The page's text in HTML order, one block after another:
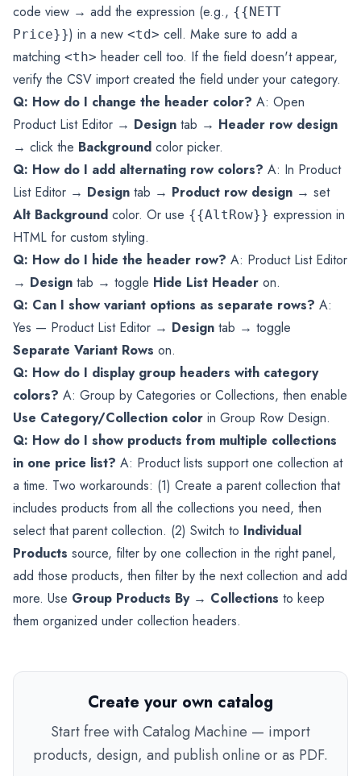
code view → add the expression (e.g., {{NETT
Price}}) in a new <td> cell. Make sure to add a
matching <th> header cell too. If the field doesn't appear,
verify the CSV import created the field under your category.
Q: How do I change the header color? A: Open
Product List Editor → Design tab → Header row design
→ click the Background color picker.
Q: How do I add alternating row colors? A: In Product
List Editor → Design tab → Product row design → set
Alt Background color. Or use {{AltRow}} expression in
HTML for custom styling.
Q: How do I hide the header row? A: Product List Editor
→ Design tab → toggle Hide List Header on.
Q: Can I show variant options as separate rows? A:
Yes — Product List Editor → Design tab → toggle
Separate Variant Rows on.
Q: How do I display group headers with category
colors? A: Group by Categories or Collections, then enable
Use Category/Collection color in Group Row Design.
Q: How do I show products from multiple collections
in one price list? A: Product lists support one collection at
a time. Two workarounds: (1) Create a parent collection that
includes products from all the collections you need, then
select that parent collection. (2) Switch to Individual
Products source, filter by one collection in the right panel,
add those products, then filter by the next collection and add
more. Use Group Products By → Collections to keep
them organized under collection headers.
Create your own catalog
Start free with Catalog Machine — import
products, design, and publish online or as PDF.